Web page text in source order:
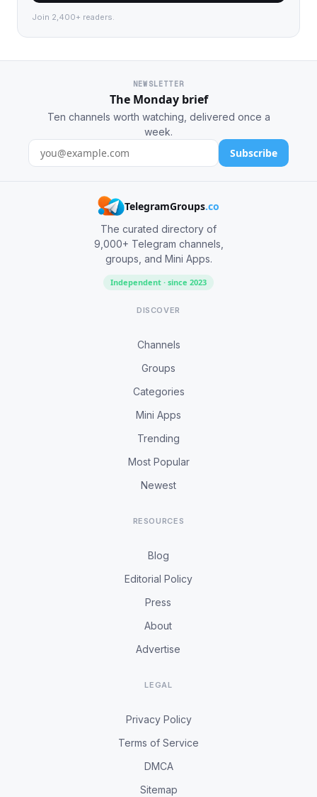
Join 2,400+ readers.
NEWSLETTER
The Monday brief
Ten channels worth watching, delivered once a
week.
Subscribe
TelegramGroups.co
The curated directory of
9,000+ Telegram channels,
groups, and Mini Apps.
Independent · since 2023
DISCOVER
Channels
Groups
Categories
Mini Apps
Trending
Most Popular
Newest
RESOURCES
Blog
Editorial Policy
Press
About
Advertise
LEGAL
Privacy Policy
Terms of Service
DMCA
Sitemap